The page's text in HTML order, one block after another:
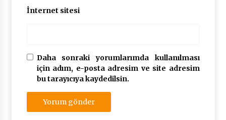
İnternet sitesi
Daha sonraki yorumlarımda kullanılması
için adım, e-posta adresim ve site adresim
bu tarayıcıya kaydedilsin.